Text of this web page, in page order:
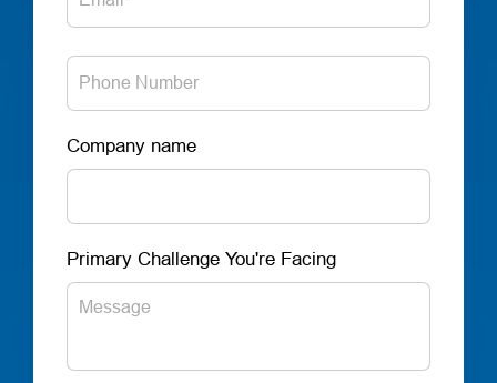
Company name
Primary Challenge You're Facing